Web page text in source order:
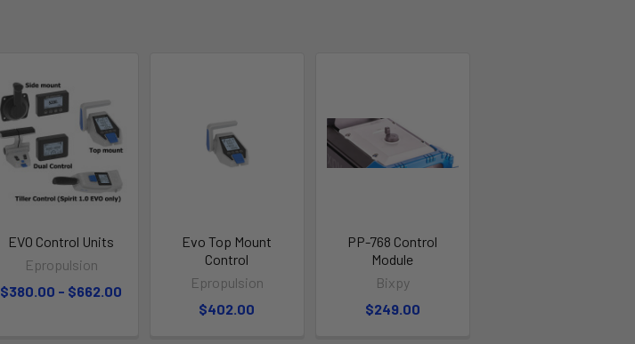
EVO Control Units
Epropulsion
$380.00 - $662.00
Evo Top Mount
Control
Epropulsion
$402.00
PP-768 Control
Module
Bixpy
$249.00